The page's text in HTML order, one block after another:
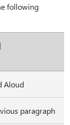
following
Aloud
paragraph